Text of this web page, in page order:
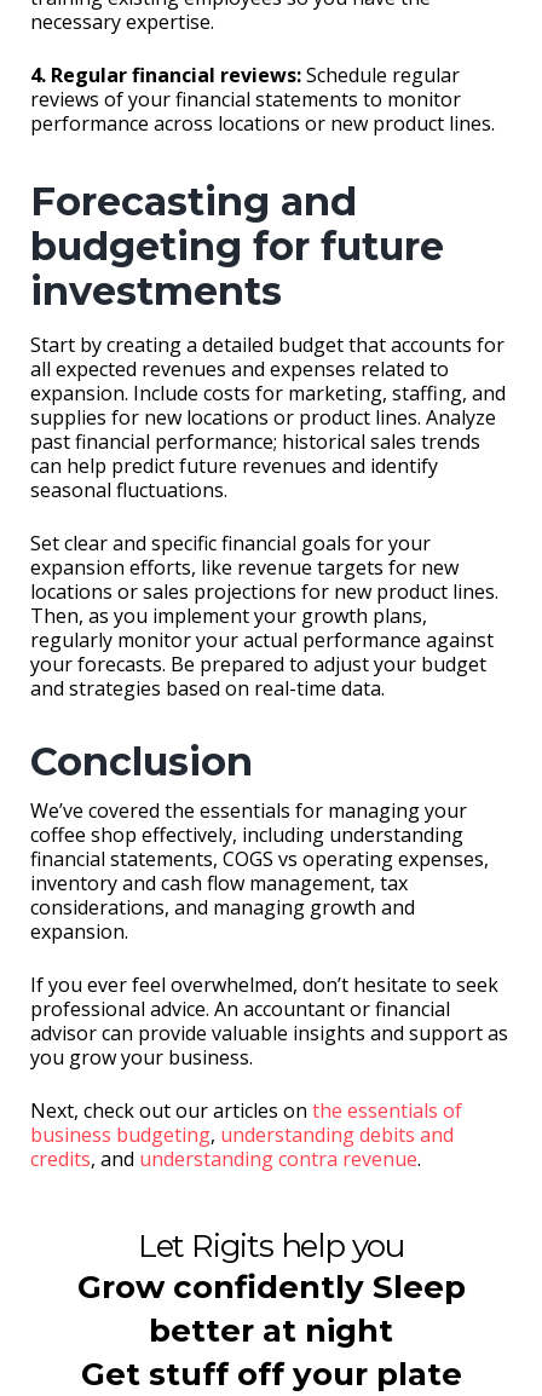
necessary expertise.
4. Regular financial reviews:Schedule regular
reviews of your financial statements to monitor
performance across locations or new product lines.
Forecasting and
budgeting for future
investments
Start by creating a detailed budget that accounts for
all expected revenues and expenses related to
expansion. Include costs for marketing, staffing, and
supplies for new locations or product lines. Analyze
past financial performance; historical sales trends
can help predict future revenues and identify
seasonal fluctuations.
Set clear and specific financial goals for your
expansion efforts, like revenue targets for new
locations or sales projections for new product lines.
Then, as you implement your growth plans,
regularly monitor your actual performance against
your forecasts. Be prepared to adjust your budget
and strategies based on real-time data.
Conclusion
We’ve covered the essentials for managing your
coffee shop effectively, including understanding
financial statements, COGS vs operating expenses,
inventory and cash flow management, tax
considerations, and managing growth and
expansion.
If you ever feel overwhelmed, don’t hesitate to seek
professional advice. An accountant or financial
advisor can provide valuable insights and support as
you grow your business.
Next, check out our articles on the essentials of
business budgeting, understanding debits and
credits, and understanding contra revenue.
Let Rigits help you
Grow confidently Sleep
better at night
Get stuff off your plate